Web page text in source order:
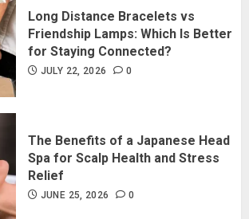
Long Distance Bracelets vs
Friendship Lamps: Which Is Better
for Staying Connected?
JULY 22, 2026 0
The Benefits of a Japanese Head
Spa for Scalp Health and Stress
Relief
JUNE 25, 2026 0